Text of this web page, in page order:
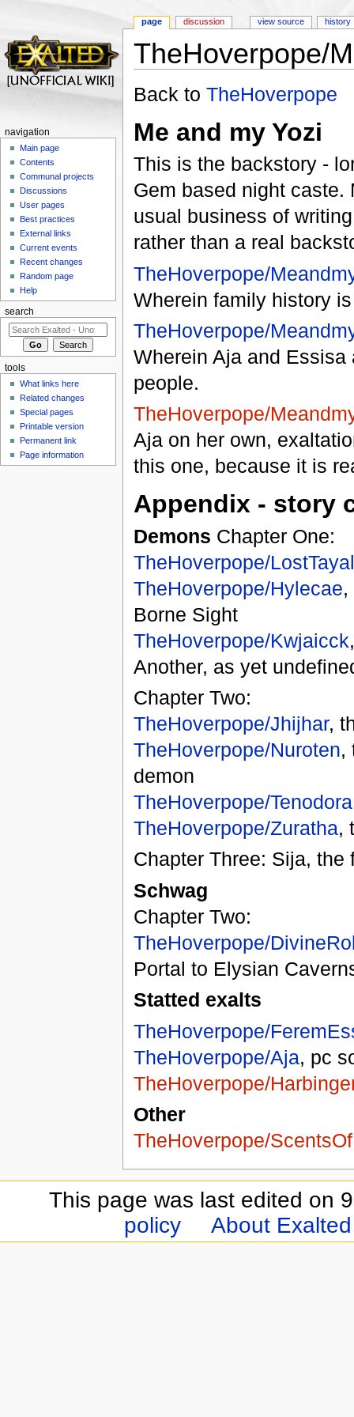
TheHoverpope/
Back to TheHoverpope
Me and my Yozi
This is the backstory -
Gem based night caste.
usual business of
rather than a real
TheHoverpope/
Wherein family history
TheHoverpope/
Wherein Aja and Essisa
people.
TheHoverpope/
Aja on her own,
this one, because it is
Appendix - story
Demons Chapter One:
TheHoverpope/
TheHoverpope/Hylecae,
Borne Sight
TheHoverpope/Kwjaicck
Another, as yet
Chapter Two:
TheHoverpope/Jhijhar,
TheHoverpope/Nuroten,
demon
TheHoverpope/Tenodora
TheHoverpope/Zuratha,
Chapter Three: Sija,
Schwag
Chapter Two:
TheHoverpope/
Portal to Elysian
Statted exalts
TheHoverpope/
TheHoverpope/Aja, pc
TheHoverpope/
Other
TheHoverpope/
page discussion view source history
navigation
Main page
Contents
Communal projects
Discussions
User pages
Best practices
External links
Current events
Recent changes
Random page
Help
search
tools
What links here
Related changes
Special pages
Printable version
Permanent link
Page information
This page was last edited on
policy
About